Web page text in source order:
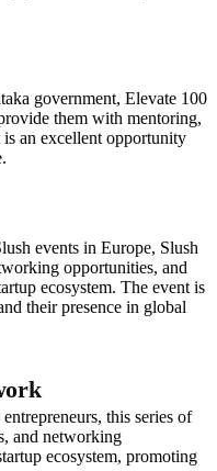
government, Elevate 100
them with mentoring,
an excellent opportunity
events in Europe, Slush
opportunities, and
ecosystem. The event is
their presence in global
this series of
and networking
ecosystem, promoting